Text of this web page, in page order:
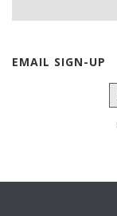
EMAIL SIGN-UP